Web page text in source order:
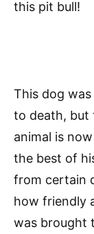
this pit bull!
This dog
to death, but
animal is
the best of
from certain
how friendly
was brought